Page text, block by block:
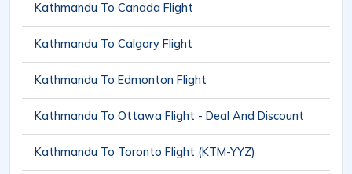
Kathmandu To Canada Flight
Kathmandu To Calgary Flight
Kathmandu To Edmonton Flight
Kathmandu To Ottawa Flight - Deal And Discount
Kathmandu To Toronto Flight (KTM-YYZ)